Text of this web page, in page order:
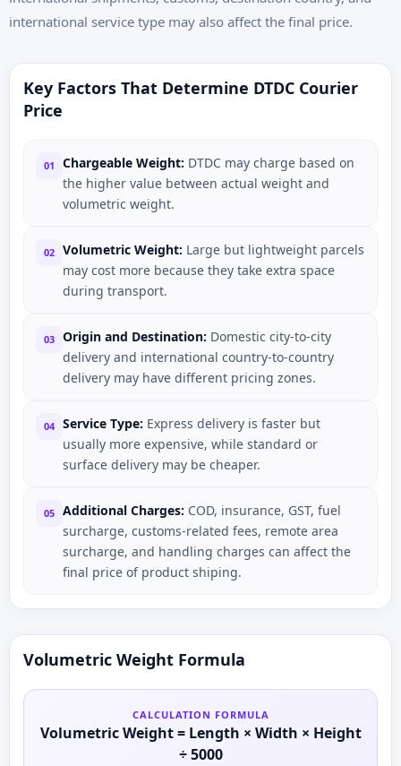
international service type may also affect the final price.
Key Factors That Determine DTDC Courier
Price
01 Chargeable Weight: DTDC may charge based on
the higher value between actual weight and
volumetric weight.
02 Volumetric Weight: Large but lightweight parcels
may cost more because they take extra space
during transport.
03 Origin and Destination: Domestic city-to-city
delivery and international country-to-country
delivery may have different pricing zones.
04 Service Type: Express delivery is faster but
usually more expensive, while standard or
surface delivery may be cheaper.
05 Additional Charges: COD, insurance, GST, fuel
surcharge, customs-related fees, remote area
surcharge, and handling charges can affect the
final price of product shiping.
Volumetric Weight Formula
CALCULATION FORMULA
Volumetric Weight = Length × Width × Height
÷ 5000